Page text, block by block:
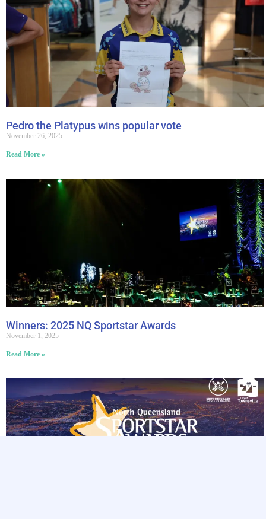
Pedro the Platypus wins popular vote
November 26, 2025
Read More »
Winners: 2025 NQ Sportstar Awards
November 1, 2025
Read More »